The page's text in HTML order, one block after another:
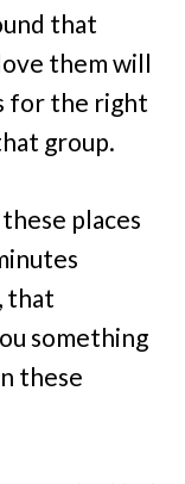
that
them will
for the right
group.
places
that
something
these